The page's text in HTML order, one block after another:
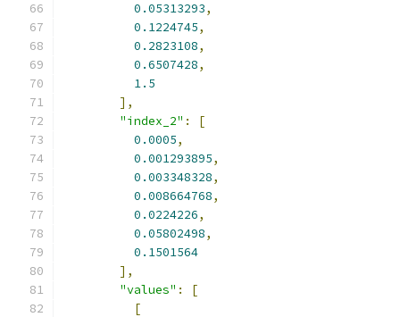
0.05313293,
0.1224745,
0.2823108,
0.6507428,
1.5
],
"index_2" :
[
0.0005,
0.001293895,
0.003348328,
0.008664768,
0.0224226,
0.05802498,
0.1501564
],
"values" :
[
[